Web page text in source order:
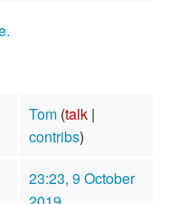
Tom (talk|
contribs)
23:23, 9 October